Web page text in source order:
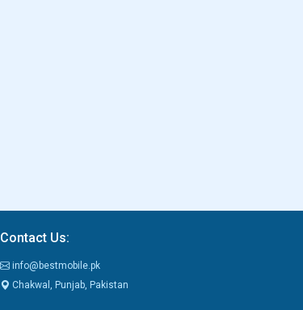
Contact Us:
info@bestmobile.pk
Chakwal, Punjab, Pakistan